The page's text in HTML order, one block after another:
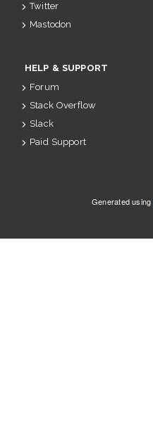
Twitter
Mastodon
HELP & SUPPORT
Forum
Stack Overflow
Slack
Paid Support
Generated using